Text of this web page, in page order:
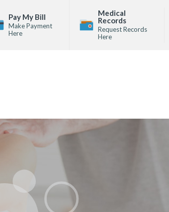
Pay My Bill
Make Payment
Here
Medical
Records
Request Records
Here